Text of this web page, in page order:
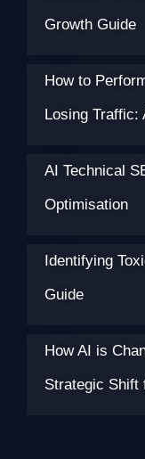
Growth Guide
How to
Losing Traffic:
AI Technical
Optimisation
Identifying
Guide
How AI is
Strategic Shift